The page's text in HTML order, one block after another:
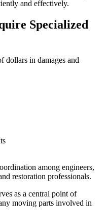
and effectively.
Specialized
dollars in damages and
among engineers,
restoration professionals.
as a central point of
moving parts involved in